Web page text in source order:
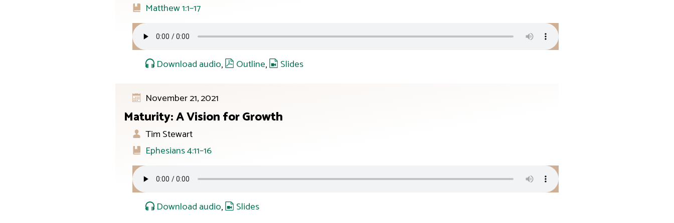
Matthew 1:1–17
Download audio, Outline, Slides
November 21, 2021
Maturity: A Vision for Growth
Tim Stewart
Ephesians 4:11–16
Download audio, Slides